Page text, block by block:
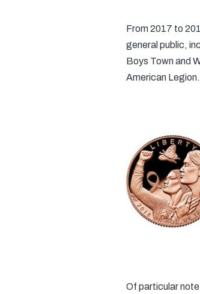
From 2017 to
general public,
Boys Town and
American Legion.
Of particular